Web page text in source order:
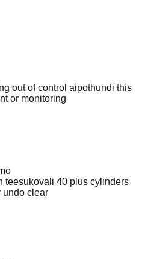
out of control aipothundi this
or monitoring
teesukovali 40 plus cylinders
undo clear